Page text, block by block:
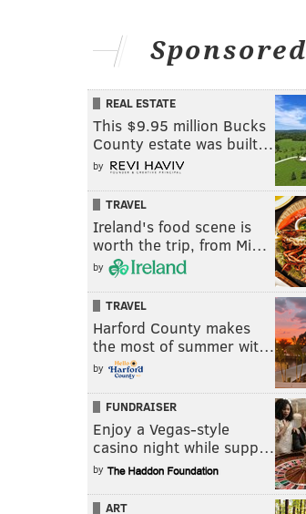
Sponsored
REAL ESTATE
This $9.95 million Bucks
County estate was built…
by
TRAVEL
Ireland's food scene is
worth the trip, from Mi…
by
TRAVEL
Harford County makes
the most of summer wit…
by
FUNDRAISER
Enjoy a Vegas-style
casino night while supp…
by
ART